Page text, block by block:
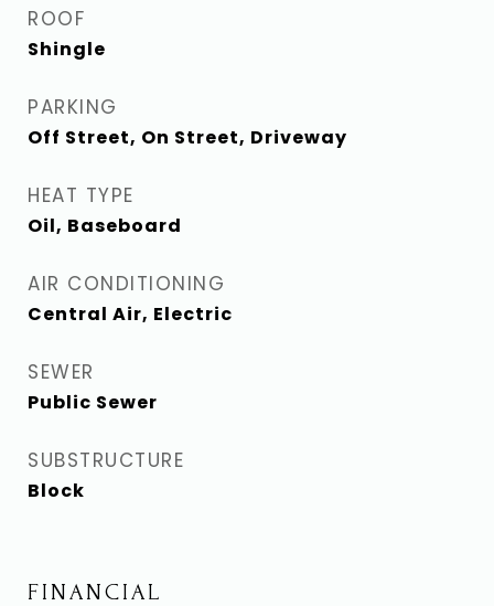
ROOF
Shingle
PARKING
Off Street, On Street, Driveway
HEAT TYPE
Oil, Baseboard
AIR CONDITIONING
Central Air, Electric
SEWER
Public Sewer
SUBSTRUCTURE
Block
FINANCIAL